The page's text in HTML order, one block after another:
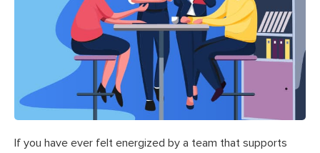
If you have ever felt energized by a team that supports